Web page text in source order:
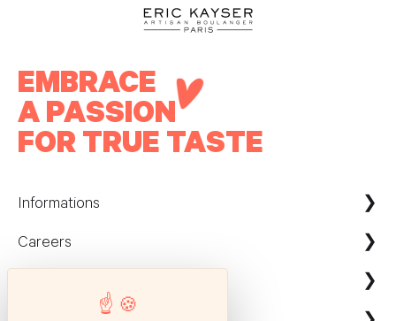
EMBRACE
A PASSION
FOR TRUE TASTE
Informations
Maison Kayser France
Careers